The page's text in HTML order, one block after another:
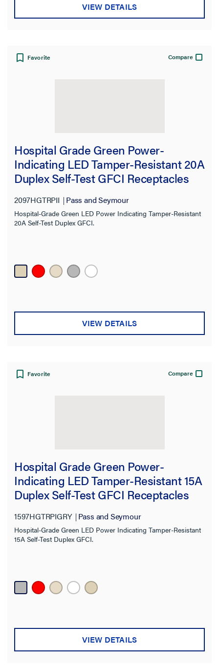
VIEW DETAILS
Favorite Compare
Hospital Grade Green Power-
Indicating LED Tamper-Resistant 20A
Duplex Self-Test GFCI Receptacles
2097HGTRPII Pass and Seymour
Hospital-Grade Green LED Power Indicating Tamper-Resistant
20A Self-Test Duplex GFCI.
VIEW DETAILS
Favorite Compare
Hospital Grade Green Power-
Indicating LED Tamper-Resistant 15A
Duplex Self-Test GFCI Receptacles
1597HGTRPIGRY Pass and Seymour
Hospital-Grade Green LED Power Indicating Tamper-Resistant
15A Self-Test Duplex GFCI.
VIEW DETAILS